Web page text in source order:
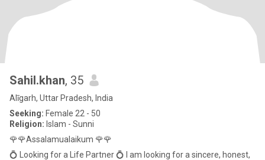
Sahil.khan, 35
Alīgarh, Uttar Pradesh, India
Seeking: Female 22 - 50
Religion: Islam - Sunni
🌹🌹Assalamualaikum 🌹🌹
💍 Looking for a Life Partner 💍 I am looking for a sincere, honest,